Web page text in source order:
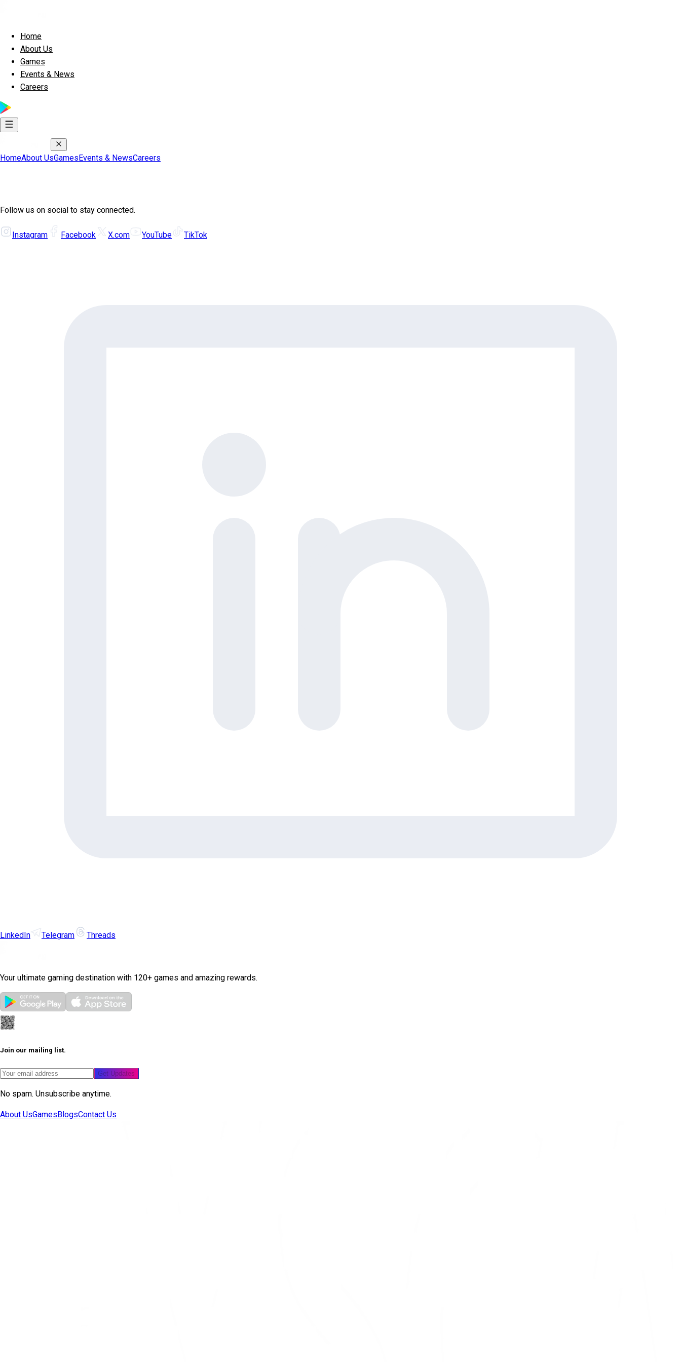
Home
About Us
Games
Events & News
Careers
HomeAbout UsGamesEvents & NewsCareers
Follow us on social to stay connected.
Instagram Facebook X.com YouTube TikTok
LinkedIn Telegram Threads
Your ultimate gaming destination with 120+ games and amazing rewards.
Join our mailing list.
Get Updates
No spam. Unsubscribe anytime.
About UsGames BlogsContact Us